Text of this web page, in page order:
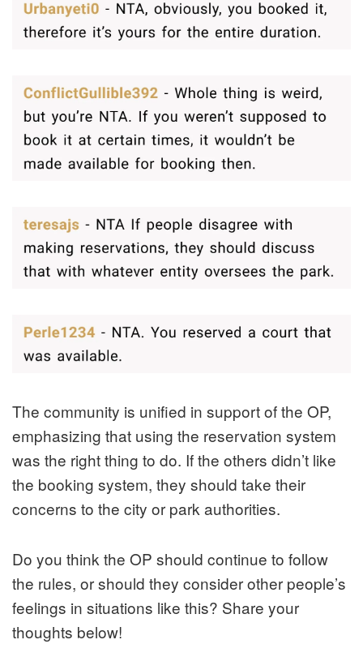
The community is unified in support of the OP,
emphasizing that using the reservation system
was the right thing to do. If the others didn’t like
the booking system, they should take their
concerns to the city or park authorities.
Do you think the OP should continue to follow
the rules, or should they consider other people’s
feelings in situations like this? Share your
thoughts below!